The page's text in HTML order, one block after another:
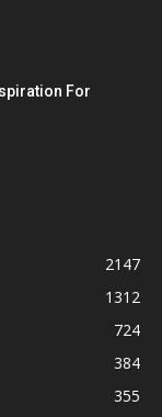
For
2147
1312
724
384
355